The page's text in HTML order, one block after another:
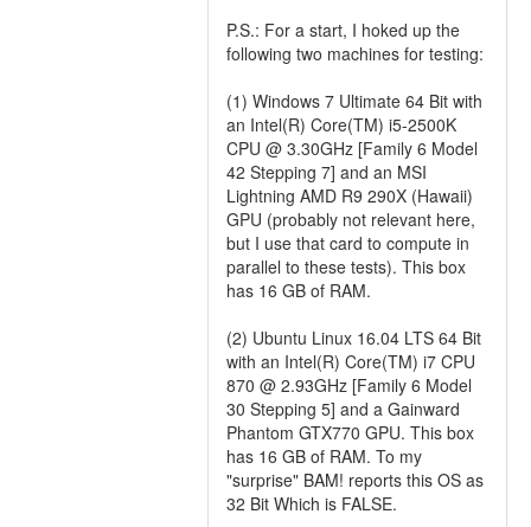
P.S.: For a start, I hoked up the
following two machines for testing:
(1) Windows 7 Ultimate 64 Bit with
an Intel(R) Core(TM) i5-2500K
CPU @ 3.30GHz [Family 6 Model
42 Stepping 7] and an MSI
Lightning AMD R9 290X (Hawaii)
GPU (probably not relevant here,
but I use that card to compute in
parallel to these tests). This box
has 16 GB of RAM.
(2) Ubuntu Linux 16.04 LTS 64 Bit
with an Intel(R) Core(TM) i7 CPU
870 @ 2.93GHz [Family 6 Model
30 Stepping 5] and a Gainward
Phantom GTX770 GPU. This box
has 16 GB of RAM. To my
"surprise" BAM! reports this OS as
32 Bit Which is FALSE.